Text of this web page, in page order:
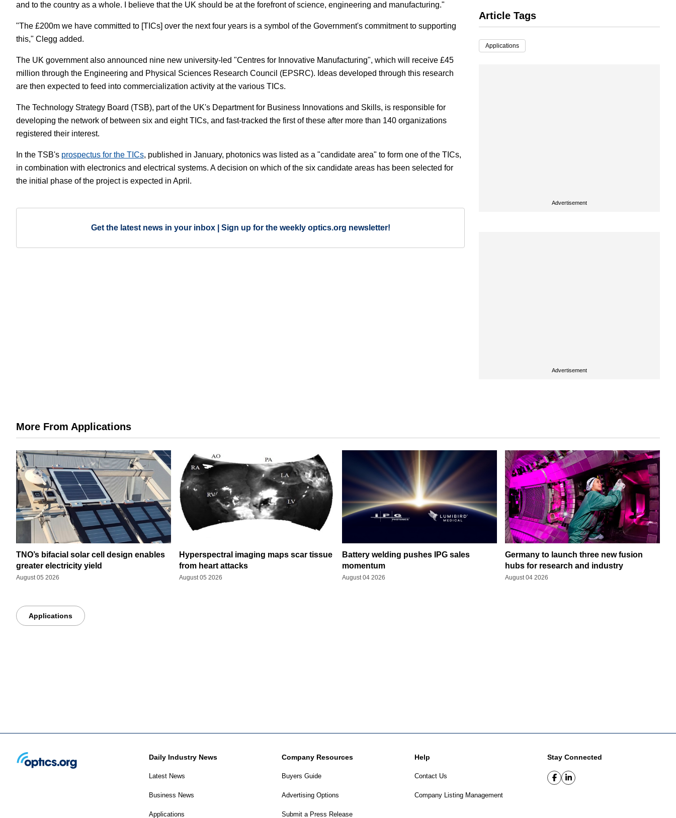
and to the country as a whole. I believe that the UK should be at the forefront of science, engineering and manufacturing."
"The £200m we have committed to [TICs] over the next four years is a symbol of the Government's commitment to supporting
this," Clegg added.
The UK government also announced nine new university-led "Centres for Innovative Manufacturing", which will receive £45
million through the Engineering and Physical Sciences Research Council (EPSRC). Ideas developed through this research
are then expected to feed into commercialization activity at the various TICs.
The Technology Strategy Board (TSB), part of the UK's Department for Business Innovations and Skills, is responsible for
developing the network of between six and eight TICs, and fast-tracked the first of these after more than 140 organizations
registered their interest.
In the TSB's prospectus for the TICs, published in January, photonics was listed as a "candidate area" to form one of the TICs,
in combination with electronics and electrical systems. A decision on which of the six candidate areas has been selected for
the initial phase of the project is expected in April.
Get the latest news in your inbox | Sign up for the weekly optics.org newsletter!
Article Tags
Applications
Advertisement
Advertisement
More From Applications
TNO’s bifacial solar cell design enables
greater electricity yield
August 05 2026
Hyperspectral imaging maps scar tissue
from heart attacks
August 05 2026
Battery welding pushes IPG sales
momentum
August 04 2026
Germany to launch three new fusion
hubs for research and industry
August 04 2026
Applications
Daily Industry News
Latest News
Business News
Applications
Company Resources
Buyers Guide
Advertising Options
Submit a Press Release
Help
Contact Us
Company Listing Management
Stay Connected